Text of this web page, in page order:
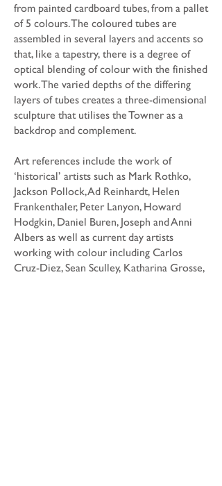
from painted cardboard tubes, from a pallet
of 5 colours. The coloured tubes are
assembled in several layers and accents so
that, like a tapestry, there is a degree of
optical blending of colour with the finished
work. The varied depths of the differing
layers of tubes creates a three-dimensional
sculpture that utilises the Towner as a
backdrop and complement.
Art references include the work of
‘historical’ artists such as Mark Rothko,
Jackson Pollock, Ad Reinhardt, Helen
Frankenthaler, Peter Lanyon, Howard
Hodgkin, Daniel Buren, Joseph and Anni
Albers as well as current day artists
working with colour including Carlos
Cruz-Diez, Sean Sculley, Katharina Grosse,